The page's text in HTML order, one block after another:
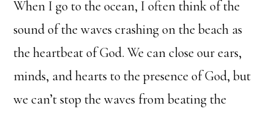
When I go to the ocean, I often think of the
sound of the waves crashing on the beach as
the heartbeat of God. We can close our ears,
minds, and hearts to the presence of God, but
we can’t stop the waves from beating the